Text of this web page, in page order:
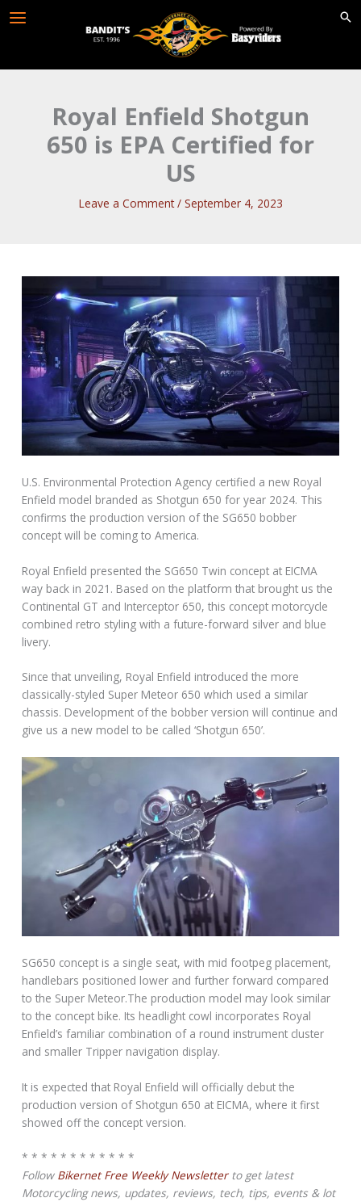
Royal Enfield Shotgun
650 is EPA Certified for
US
Leave a Comment / September 4, 2023
U.S. Environmental Protection Agency certified a new Royal
Enfield model branded as Shotgun 650 for year 2024. This
confirms the production version of the SG650 bobber
concept will be coming to America.
Royal Enfield presented the SG650 Twin concept at EICMA
way back in 2021. Based on the platform that brought us the
Continental GT and Interceptor 650, this concept motorcycle
combined retro styling with a future-forward silver and blue
livery.
Since that unveiling, Royal Enfield introduced the more
classically-styled Super Meteor 650 which used a similar
chassis. Development of the bobber version will continue and
give us a new model to be called ‘Shotgun 650’.
SG650 concept is a single seat, with mid footpeg placement,
handlebars positioned lower and further forward compared
to the Super Meteor.The production model may look similar
to the concept bike. Its headlight cowl incorporates Royal
Enfield’s familiar combination of a round instrument cluster
and smaller Tripper navigation display.
It is expected that Royal Enfield will officially debut the
production version of Shotgun 650 at EICMA, where it first
showed off the concept version.
* * * * * * * * * * * *
Follow Bikernet Free Weekly Newsletterto get latest
Motorcycling news, updates, reviews, tech, tips, events & lot